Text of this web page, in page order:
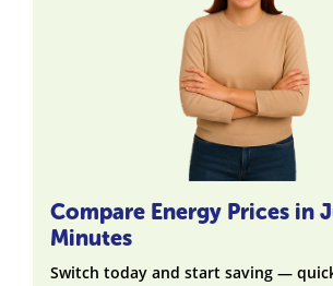
Compare Energy Prices in
Minutes
Switch today and start saving —